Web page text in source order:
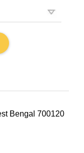
Bengal 700120